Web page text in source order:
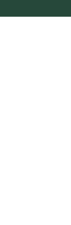
Top-
Get your
Nepal’s